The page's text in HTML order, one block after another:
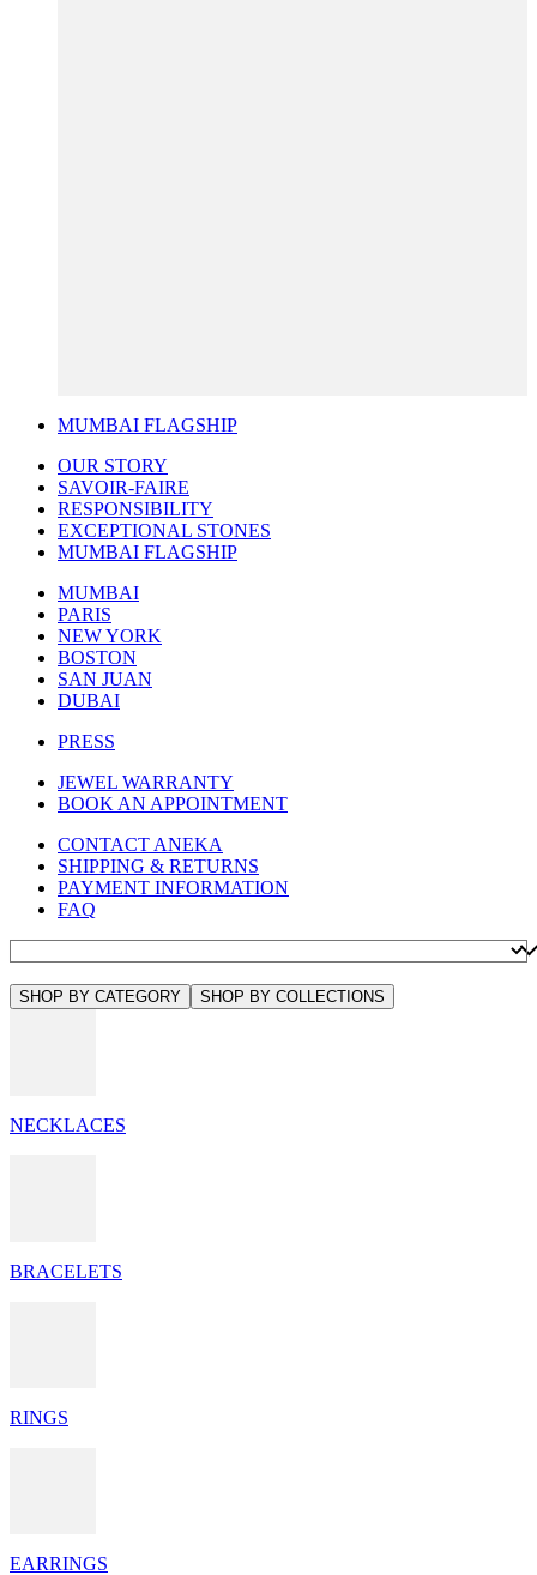
MUMBAI FLAGSHIP
OUR STORY
SAVOIR-FAIRE
RESPONSIBILITY
EXCEPTIONAL STONES
MUMBAI FLAGSHIP
MUMBAI
PARIS
NEW YORK
BOSTON
SAN JUAN
DUBAI
PRESS
JEWEL WARRANTY
BOOK AN APPOINTMENT
CONTACT ANEKA
SHIPPING & RETURNS
PAYMENT INFORMATION
FAQ
SHOP BY CATEGORY SHOP BY COLLECTIONS
NECKLACES
BRACELETS
RINGS
EARRINGS